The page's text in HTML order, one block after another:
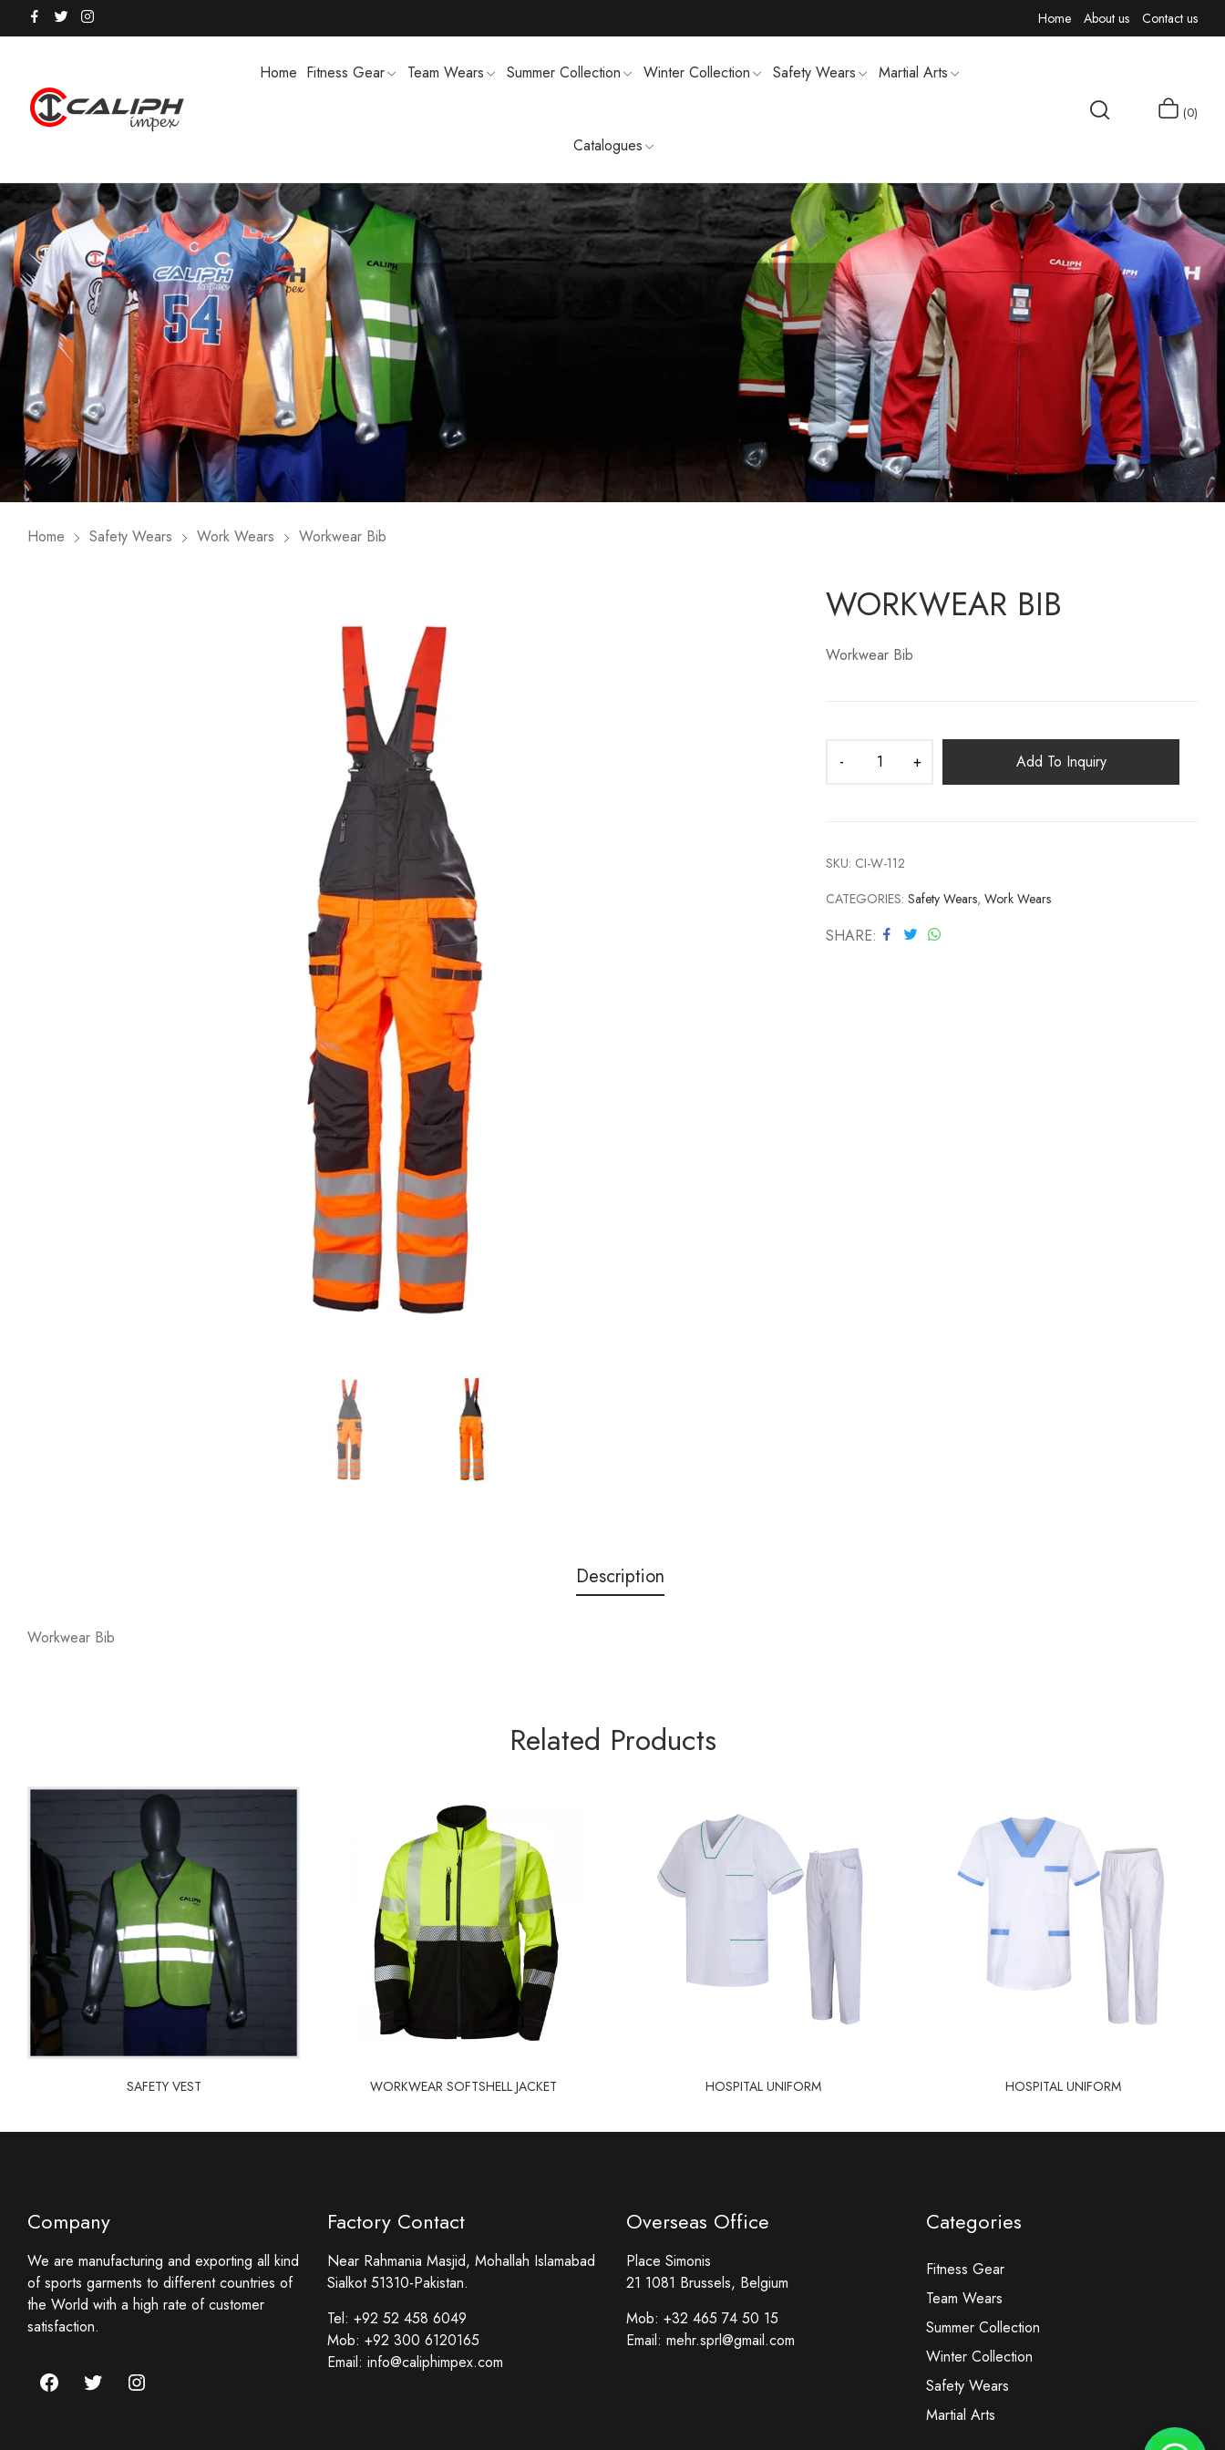
Home About us Contact us
Home Fitness Gear Team Wears Summer Collection Winter Collection Safety Wears Martial Arts
Catalogues
HOODIES / TRACK SUITS MEN SHORTS MENS SWEATSUIT SHIRTS MEN T-SHIRTS
POLO SHIRTS PUFFER SOFTSHELL SPORTS UNIFORMS
0
Home Safety Wears Work Wears Workwear Bib
WORKWEAR BIB
Workwear Bib
Add To Inquiry
SKU: CI-W-112
CATEGORIES: Safety Wears, Work Wears
SHARE
Description
Workwear Bib
Related Products
SAFETY VEST WORKWEAR SOFTSHELL JACKET
WORKWEAR SOFTSHELL JACKET
HOSPITAL UNIFORM HOSPITAL UNIFORM
Company
We are manufacturing and exporting all kind
of sports garments to different countries of
the World with a high rate of customer
satisfaction.
Factory Contact
Near Rahmania Masjid, Mohallah Islamabad
Sialkot 51310-Pakistan.
Tel: +92 52 458 6049
Mob: +92 300 6120165
Email: info@caliphimpex.com
Overseas Office
Place Simonis
21 1081 Brussels, Belgium
Mob: +32 465 74 50 15
Email: mehr.sprl@gmail.com
Categories
Fitness Gear
Team Wears
Summer Collection
Winter Collection
Safety Wears
Martial Arts